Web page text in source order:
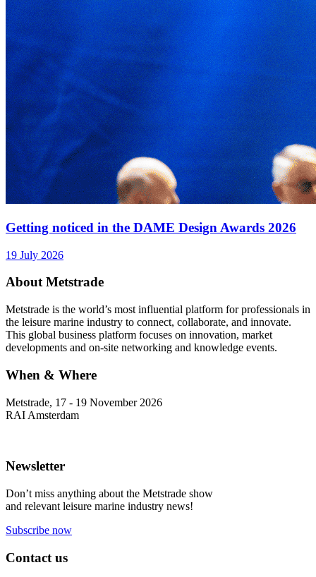
Getting noticed in the DAME Design Awards 2026
19 July 2026
About Metstrade
Metstrade is the world’s most influential platform for professionals in
the leisure marine industry to connect, collaborate, and innovate.
This global business platform focuses on innovation, market
developments and on-site networking and knowledge events.
When & Where
Metstrade, 17 - 19 November 2026
RAI Amsterdam
Newsletter
Don’t miss anything about the Metstrade show
and relevant leisure marine industry news!
Subscribe now
Contact us